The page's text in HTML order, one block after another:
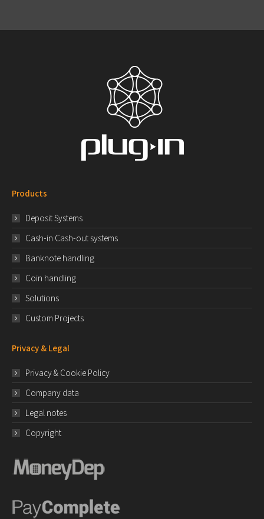
Products
Deposit Systems
Cash-in Cash-out systems
Banknote handling
Coin handling
Solutions
Custom Projects
Privacy & Legal
Privacy & Cookie Policy
Company data
Legal notes
Copyright